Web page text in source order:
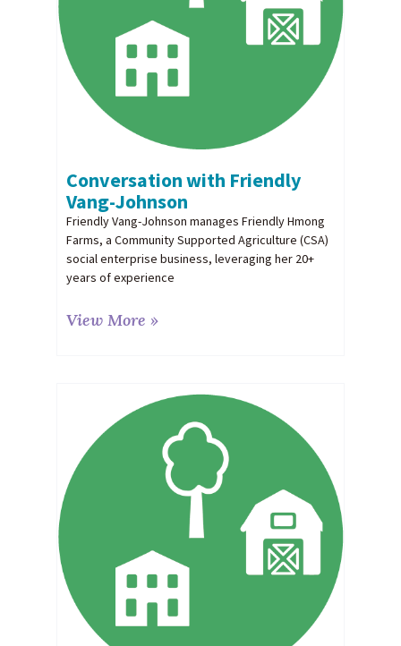
Conversation with Friendly
Vang-Johnson
Friendly Vang-Johnson manages Friendly Hmong
Farms, a Community Supported Agriculture (CSA)
social enterprise business, leveraging her 20+
years of experience
View More »